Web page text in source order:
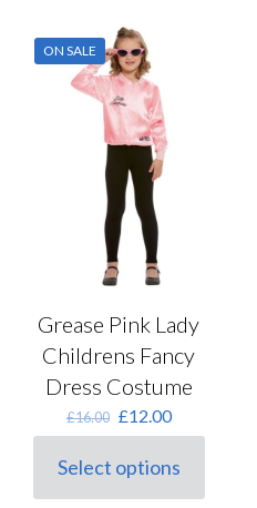
variants.
The
options
ON SALE
Grease Pink Lady
Childrens Fancy
Dress Costume
£16.00 Original
price
was:
£16.00.
£12.00Current
price
£12.00.
Select options
This
product